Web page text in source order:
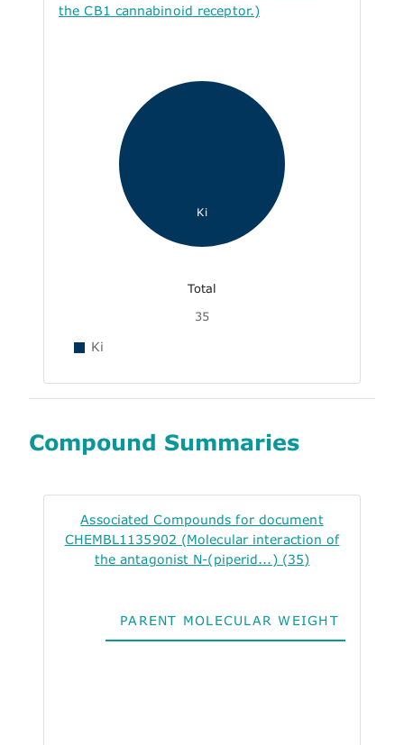
the CB1 cannabinoid receptor.)
Ki
Total
35
Ki
Compound Summaries
Associated Compounds for document
CHEMBL1135902 (Molecular interaction of
the antagonist N-(piperid...) (35)
PARENT MOLECULAR WEIGHT